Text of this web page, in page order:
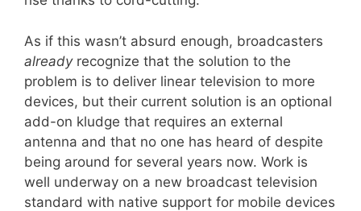
As if this wasn’t absurd enough, broadcasters
alreadyrecognize that the solution to the
problem is to deliver linear television to more
devices, but their current solution is an optional
add-on kludge that requires an external
antenna and that no one has heard of despite
being around for several years now. Work is
well underway on a new broadcast television
standard with native support for mobile devices